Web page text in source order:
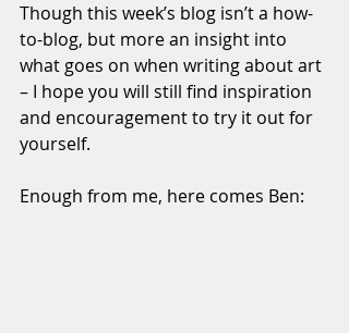
Though this week’s blog isn’t a how-
to-blog, but more an insight into
what goes on when writing about art
– I hope you will still find inspiration
and encouragement to try it out for
yourself.
Enough from me, here comes Ben: